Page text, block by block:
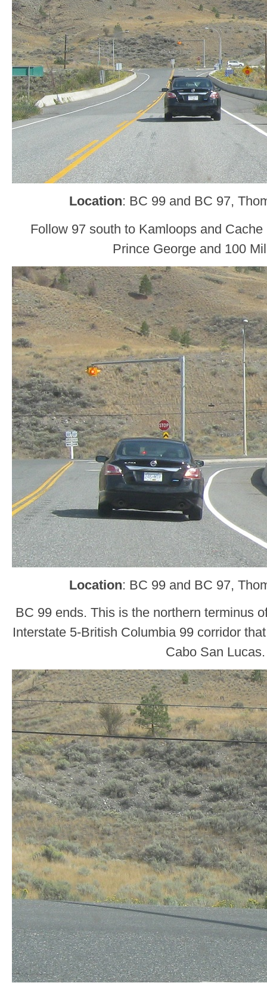
Location: BC 99 and BC 97,
Follow 97 south to Kamloops and
Prince George and 100
Location: BC 99 and BC 97,
BC 99 ends. This is the northern terminus
Interstate 5-British Columbia 99 corridor
Cabo San Lucas.